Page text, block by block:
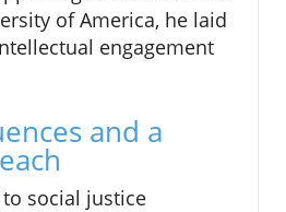
of America, he laid
engagement
and a
social justice